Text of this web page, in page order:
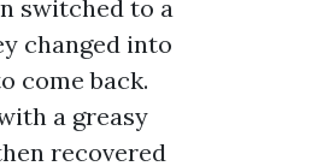
switched to a
changed into
come back.
a greasy
recovered